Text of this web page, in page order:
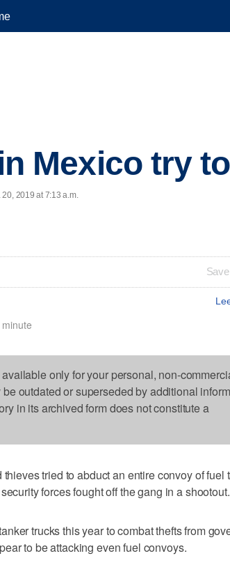
Mexico try
20, 2019 at 7:13 a.m.
only for your personal, non-
outdated or superseded by additional
in its archived form does not constitute a
tried to abduct an entire convoy of fuel
forces fought off the gang in a shootout.
trucks this year to combat thefts from
to be attacking even fuel convoys.